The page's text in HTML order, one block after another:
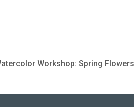
Workshop: Spring Flowers